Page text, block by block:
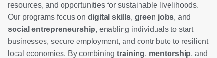
resources, and opportunities for sustainable livelihoods.
Our programs focus on digital skills, green jobs, and
social entrepreneurship, enabling individuals to start
businesses, secure employment, and contribute to resilient
local economies. By combining training, mentorship, and